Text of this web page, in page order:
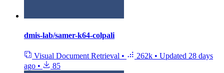
dmis-lab/samer-k64-colpali
Visual Document Retrieval • 262k • Updated 28 days
ago • 85